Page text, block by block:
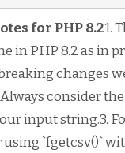
for PHP 8.21.
in PHP 8.2 as in
changes
consider
input string.3.
using `fgetcsv()`